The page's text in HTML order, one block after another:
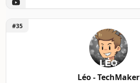
Unlock Léo - TechMaker
#35
Léo - TechMaker